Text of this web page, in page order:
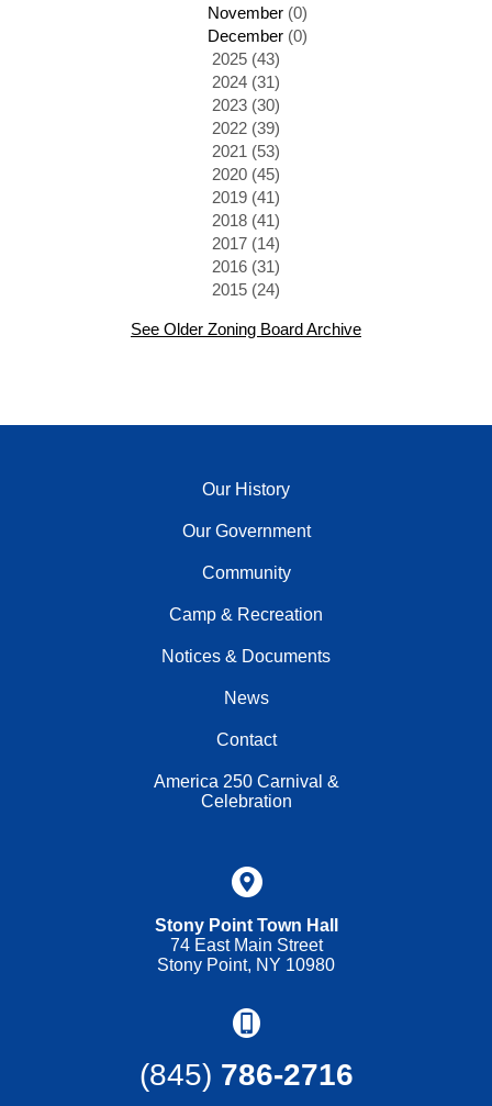
November(0)
December(0)
2025 (43)
2024 (31)
2023 (30)
2022 (39)
2021 (53)
2020 (45)
2019 (41)
2018 (41)
2017 (14)
2016 (31)
2015 (24)
See Older Zoning Board Archive
Our History
Our Government
Community
Camp & Recreation
Notices & Documents
News
Contact
America 250 Carnival &
Celebration
Stony Point Town Hall
74 East Main Street
Stony Point, NY 10980
(845) 786-2716